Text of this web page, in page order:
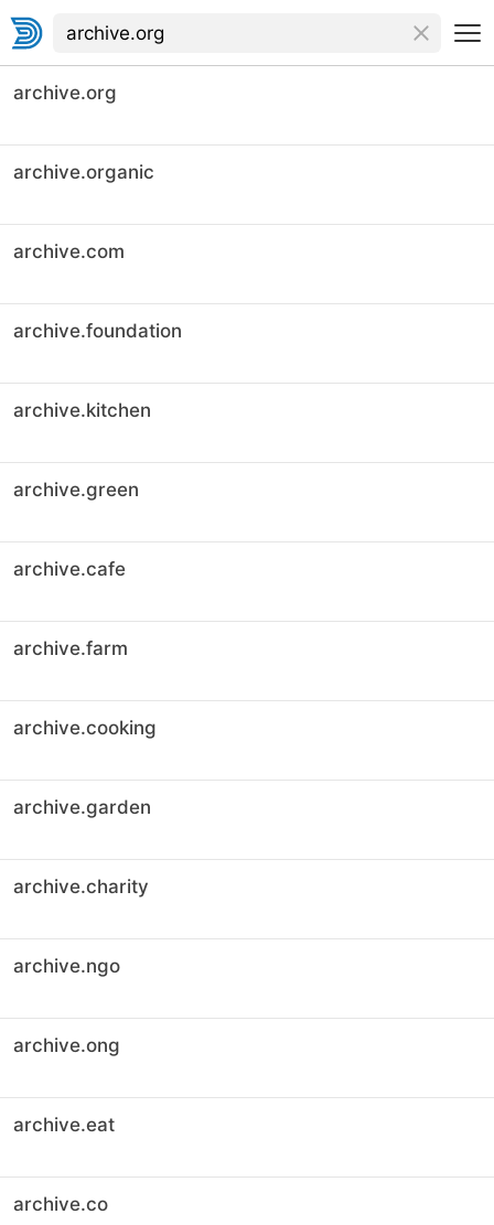
archive.org
archive.organic
archive.com
archive.foundation
archive.kitchen
archive.green
archive.cafe
archive.farm
archive.cooking
archive.garden
archive.charity
archive.ngo
archive.ong
archive.eat
archive.co